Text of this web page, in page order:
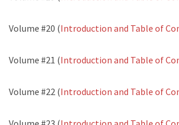
Volume #20 (Introduction and Table of
Volume #21 (Introduction and Table of
Volume #22 (Introduction and Table of